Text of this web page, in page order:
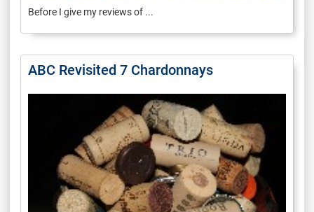
Before I give my reviews of ...
ABC Revisited 7 Chardonnays